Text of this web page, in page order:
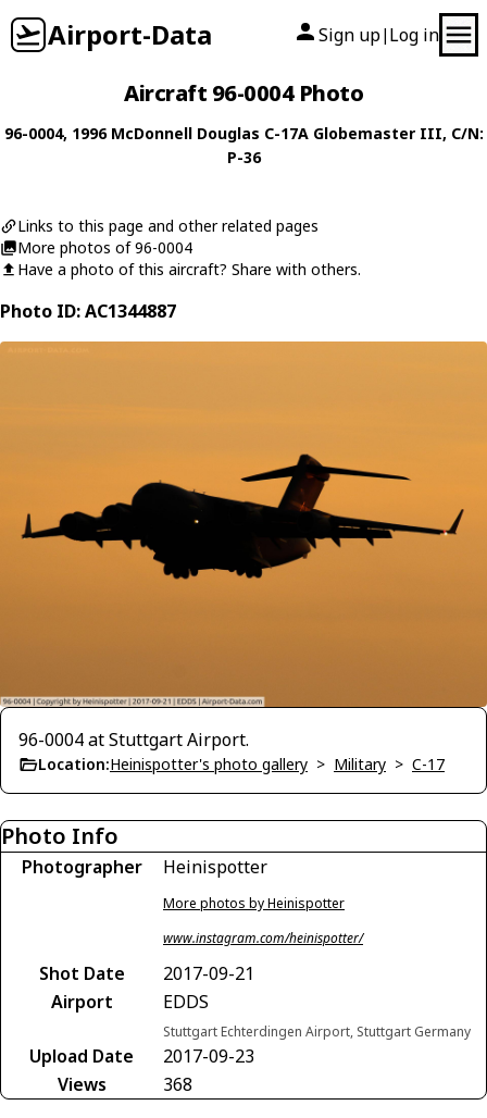
Airport-Data Sign up| Log in
Aircraft 96-0004 Photo
96-0004, 1996 McDonnell Douglas C-17A Globemaster III, C/N:
P-36
Links to this page and other related pages
More photos of 96-0004
Have a photo of this aircraft? Share with others.
Photo ID: AC1344887
96-0004 at Stuttgart Airport.
Location:Heinispotter's photo gallery > Military > C-17
Photo Info
Photographer Heinispotter
More photos by Heinispotter
www.instagram.com/heinispotter/
Shot Date
2017-09-21
Airport
EDDS
Stuttgart Echterdingen Airport, Stuttgart Germany
Upload Date
2017-09-23
Views
368